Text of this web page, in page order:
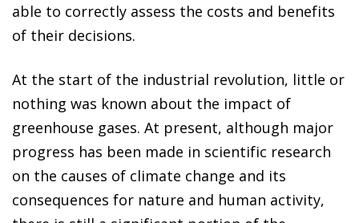
able to correctly assess the costs and benefits
of their decisions.
At the start of the industrial revolution, little or
nothing was known about the impact of
greenhouse gases. At present, although major
progress has been made in scientific research
on the causes of climate change and its
consequences for nature and human activity,